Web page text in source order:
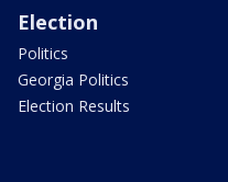
Election
Politics
Georgia Politics
Election Results